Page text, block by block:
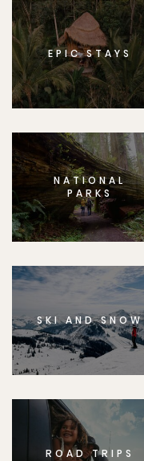
EPIC STAYS
NATIONAL
PARKS
SKI AND SNOW
ROAD TRIPS